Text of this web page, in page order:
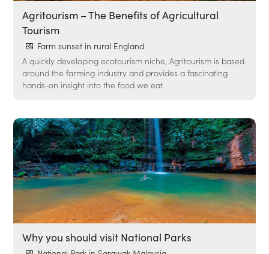
Agritourism – The Benefits of Agricultural
Tourism
Farm sunset in rural England
A quickly developing ecotourism niche, Agritourism is based
around the farming industry and provides a fascinating
hands-on insight into the food we eat.
Why you should visit National Parks